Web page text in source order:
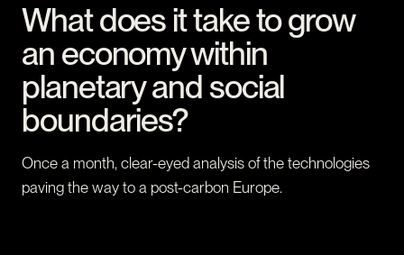
What does it take to grow
an economy within
planetary and social
boundaries?
Once a month, clear-eyed analysis of the technologies
paving the way to a post-carbon Europe.